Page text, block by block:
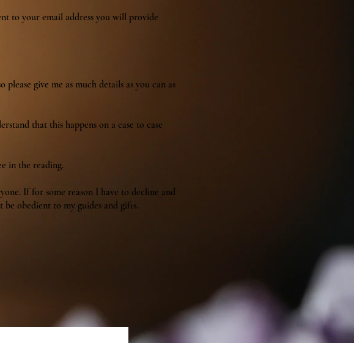
to your email address you will provide
give me as much details as you can as
that this happens on a case to case
in the reading.
If for some reason I have to decline and
obedient to my guides and gifts.